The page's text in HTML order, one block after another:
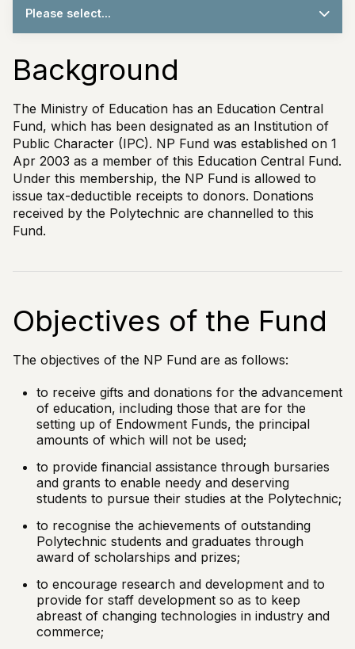
Please select...
Background
The Ministry of Education has an Education Central
Fund, which has been designated as an Institution of
Public Character (IPC). NP Fund was established on 1
Apr 2003 as a member of this Education Central Fund.
Under this membership, the NP Fund is allowed to
issue tax-deductible receipts to donors. Donations
received by the Polytechnic are channelled to this
Fund.
Objectives of the Fund
The objectives of the NP Fund are as follows:
to receive gifts and donations for the advancement
of education, including those that are for the
setting up of Endowment Funds, the principal
amounts of which will not be used;
to provide financial assistance through bursaries
and grants to enable needy and deserving
students to pursue their studies at the Polytechnic;
to recognise the achievements of outstanding
Polytechnic students and graduates through
award of scholarships and prizes;
to encourage research and development and to
provide for staff development so as to keep
abreast of changing technologies in industry and
commerce;